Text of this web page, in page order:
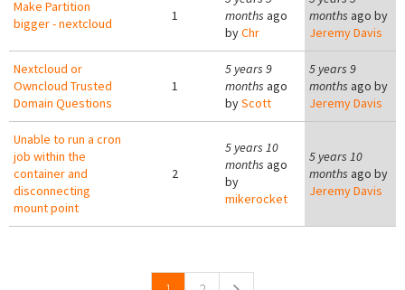
Make Partition
bigger - nextcloud
1
months ago
byChr
months ago by
Jeremy Davis
Nextcloud or
Owncloud Trusted
Domain Questions
1
5 years 9
months ago
byScott
5 years 9
months ago by
Jeremy Davis
Unable to run a cron
job within the
container and
disconnecting
mount point
2
5 years 10
months ago
by
mikerocket
5 years 10
months ago by
Jeremy Davis